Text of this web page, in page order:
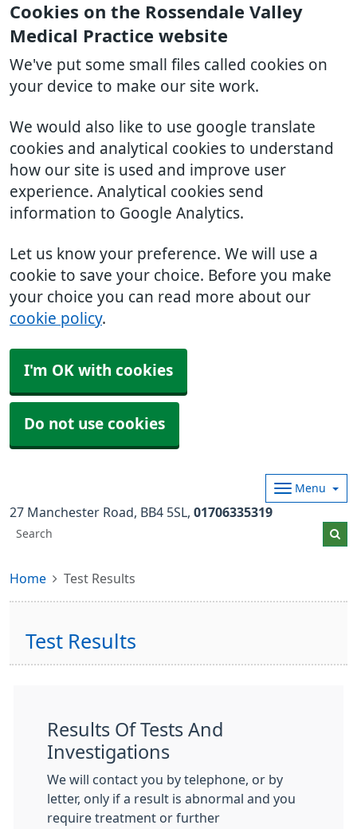
Cookies on the Rossendale Valley
Medical Practice website
We've put some small files called cookies on
your device to make our site work.
We would also like to use google translate
cookies and analytical cookies to understand
how our site is used and improve user
experience. Analytical cookies send
information to Google Analytics.
Let us know your preference. We will use a
cookie to save your choice. Before you make
your choice you can read more about our
cookie policy.
I'm OK with cookies
Do not use cookies
Menu
27 Manchester Road BB4 5SL 01706335319
Home Test Results
Test Results
Results Of Tests And
Investigations
We will contact you by telephone, or by
letter, only if a result is abnormal and you
require treatment or further